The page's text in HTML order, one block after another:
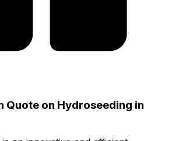
Quote on Hydroseeding in